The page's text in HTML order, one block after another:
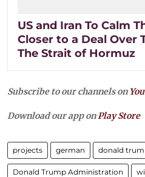
US and Iran To Calm
Closer to a Deal Over
The Strait of Hormuz
Subscribe to our channels on
Download our app on Play Store
projects german donald
Donald Trump Administration